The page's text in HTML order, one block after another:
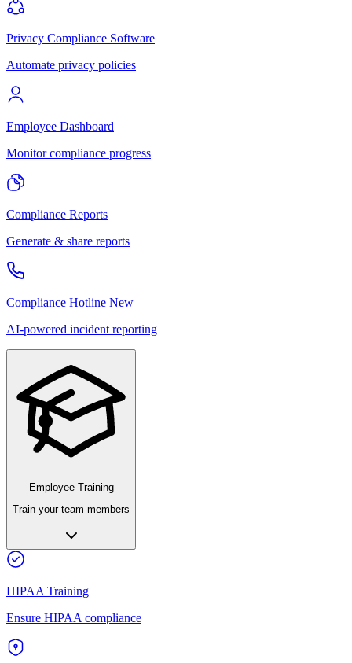
Privacy Compliance Software
Automate privacy policies
Employee Dashboard
Monitor compliance progress
Compliance Reports
Generate & share reports
Compliance Hotline New
AI-powered incident reporting
Employee Training
Train your team members
HIPAA Training
Ensure HIPAA compliance